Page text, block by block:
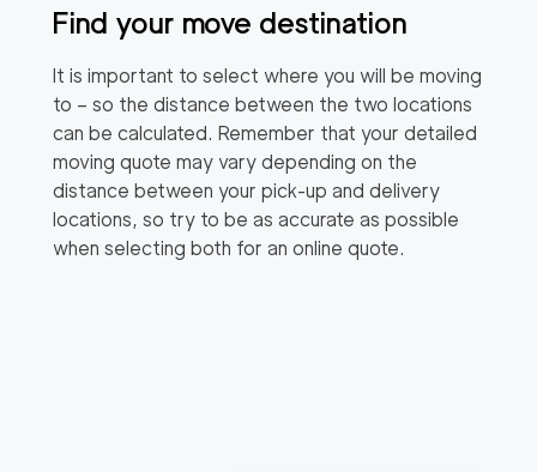
Find your move destination
It is important to select where you will be moving
to – so the distance between the two locations
can be calculated. Remember that your detailed
moving quote may vary depending on the
distance between your pick-up and delivery
locations, so try to be as accurate as possible
when selecting both for an online quote.